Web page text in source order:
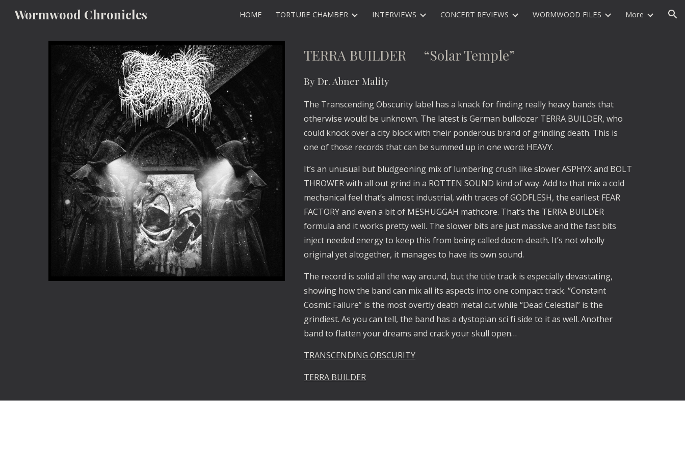
Skip to main content Skip to navigation
Wormwood Chronicles HOME TORTURE CHAMBER INTERVIEWS CONCERT REVIEWS WORMWOOD FILES More
TERRA BUILDER “Solar Temple”
By Dr. Abner Mality
The Transcending Obscurity label has a knack for finding really heavy bands that
otherwise would be unknown. The latest is German bulldozer TERRA BUILDER, who
could knock over a city block with their ponderous brand of grinding death. This is
one of those records that can be summed up in one word: HEAVY.
It’s an unusual but bludgeoning mix of lumbering crush like slower ASPHYX and BOLT
THROWER with all out grind in a ROTTEN SOUND kind of way. Add to that mix a cold
mechanical feel that’s almost industrial, with traces of GODFLESH, the earliest FEAR
FACTORY and even a bit of MESHUGGAH mathcore. That’s the TERRA BUILDER
formula and it works pretty well. The slower bits are just massive and the fast bits
inject needed energy to keep this from being called doom-death. It’s not wholly
original yet altogether, it manages to have its own sound.
The record is solid all the way around, but the title track is especially devastating,
showing how the band can mix all its aspects into one compact track. “Constant
Cosmic Failure” is the most overtly death metal cut while “Dead Celestial” is the
grindiest. As you can tell, the band has a dystopian sci fi side to it as well. Another
band to flatten your dreams and crack your skull open…
TRANSCENDING OBSCURITY
TERRA BUILDER